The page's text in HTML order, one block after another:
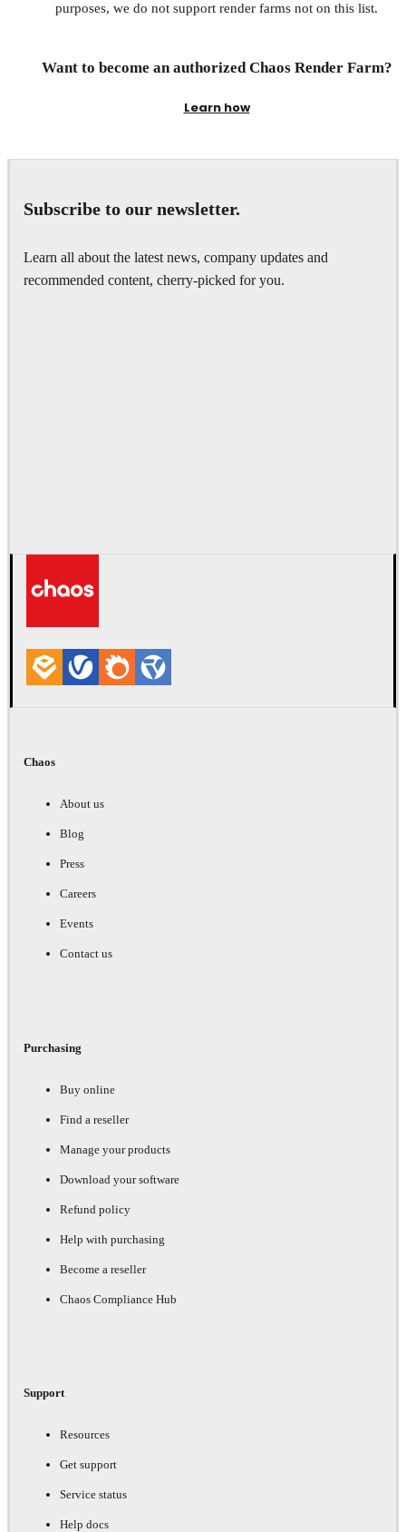
purposes, we do not support render farms not on this list.
Want to become an authorized Chaos Render Farm?
Learn how
Subscribe to our newsletter.
Learn all about the latest news, company updates and
recommended content, cherry-picked for you.
Chaos
About us
Blog
Press
Careers
Events
Contact us
Purchasing
Buy online
Find a reseller
Manage your products
Download your software
Refund policy
Help with purchasing
Become a reseller
Chaos Compliance Hub
Support
Resources
Get support
Service status
Help docs